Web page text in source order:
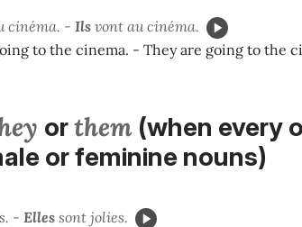
cinéma. - Ils vont au cinéma.
to the cinema. - They are going to the
orthem (when every
or feminine nouns)
- Elles sont jolies.